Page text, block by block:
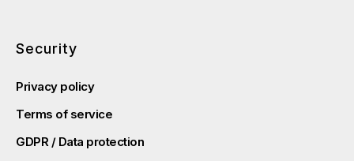
Security
Privacy policy
Terms of service
GDPR / Data protection